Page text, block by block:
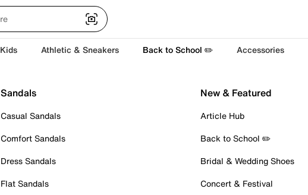
Kids Athletic & Sneakers Back to School ✏️ Accessories
Sandals
Casual Sandals
Comfort Sandals
Dress Sandals
Flat Sandals
New & Featured
Article Hub
Back to School ✏️
Bridal & Wedding Shoes
Concert & Festival